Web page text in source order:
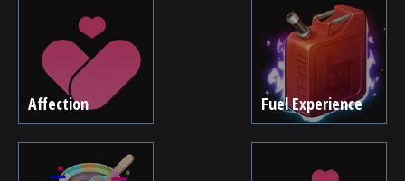
Affection Fuel Experience